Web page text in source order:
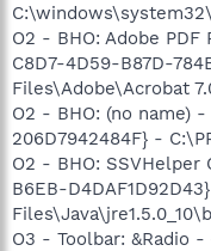
O2 - BHO: Adobe
C8D7-4D59-B87D-
Files\Adobe\Acrobat
O2 - BHO: (no name)
206D7942484F} -
O2 - BHO: SSVHelper
B6EB-
O3 - Toolbar: &Radio -